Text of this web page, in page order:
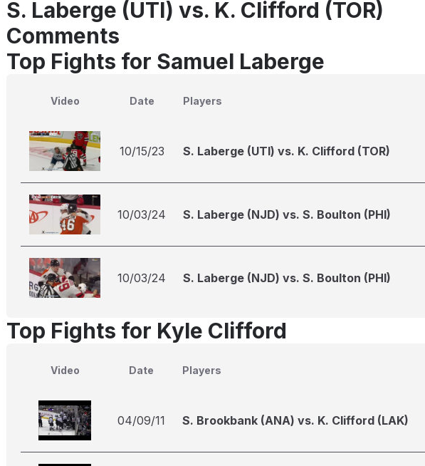
S. Laberge (UTI) vs. K. Clifford (TOR)
Comments
Top Fights for Samuel Laberge
Video Date Players
10/15/23 S. Laberge (UTI) vs. K. Clifford (TOR)
10/03/24 S. Laberge (NJD) vs. S. Boulton (PHI)
10/03/24 S. Laberge (NJD) vs. S. Boulton (PHI)
Top Fights for Kyle Clifford
Video Date Players
04/09/11 S. Brookbank (ANA) vs. K. Clifford (LAK)